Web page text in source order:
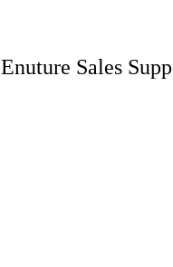
Enuture Sales